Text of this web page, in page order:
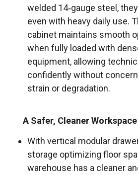
welded 14‑gauge steel,
even with heavy daily use.
cabinet maintains smooth
when fully loaded with
equipment, allowing
confidently without
strain or degradation.
A Safer, Cleaner Workspace
With vertical modular
storage optimizing floor
warehouse has a cleaner